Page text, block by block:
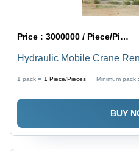
Price :3000000 / Piece/Pieces
Hydraulic Mobile Crane
1 pack = 1 Piece/Pieces Minimum pack :
BUY